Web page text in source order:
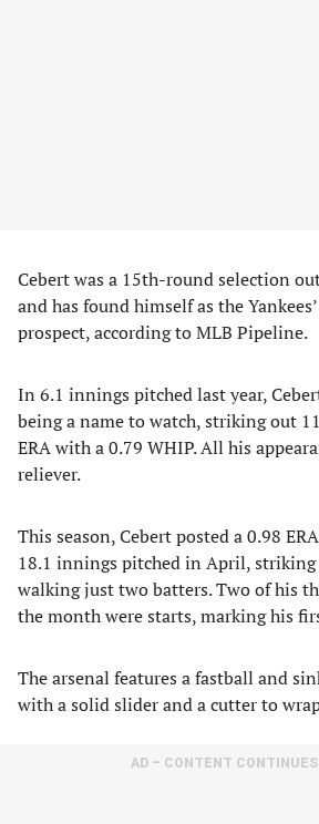
Cebert was a 15th-round selection
and has found himself as the
prospect, according to MLB Pipeline.
In 6.1 innings pitched last year,
being a name to watch, striking out
ERA with a 0.79 WHIP. All his
reliever.
This season, Cebert posted a 0.98
18.1 innings pitched in April,
walking just two batters. Two of his
the month were starts, marking his
The arsenal features a fastball and
with a solid slider and a cutter to
AD – CONTENT CONTINUES